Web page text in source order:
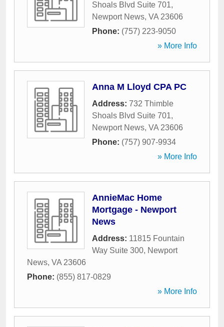
Shoals Blvd Suite 701,
Newport News, VA 23606
Phone: (757) 223-9050
» More Info
Anna M Lloyd CPA PC
Address: 732 Thimble
Shoals Blvd Suite 701,
Newport News, VA 23606
Phone: (757) 907-9934
» More Info
AnnieMac Home
Mortgage - Newport
News
Address: 11815 Fountain
Way Suite 300, Newport
News, VA 23606
Phone: (855) 817-0829
» More Info